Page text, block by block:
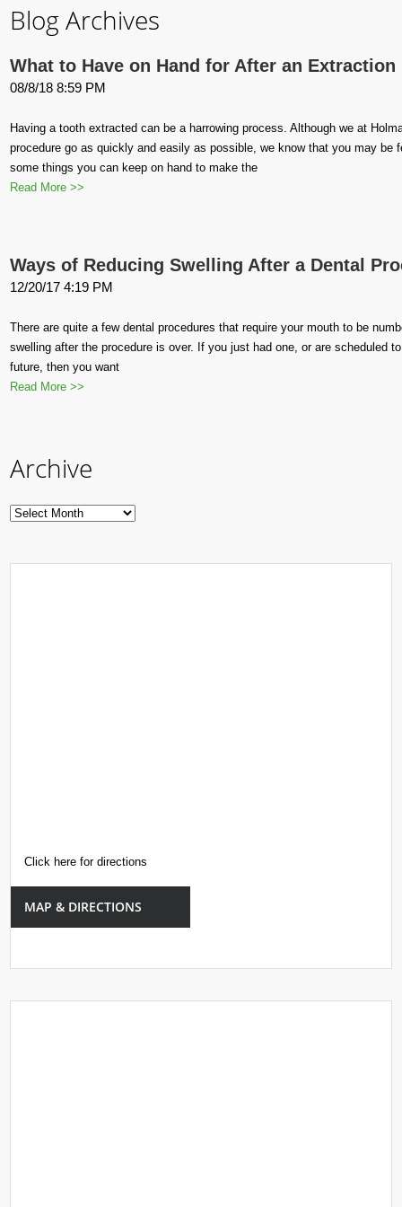
Blog Archives
What to Have on Hand for After an Extraction
08/8/18 8:59 PM
Having a tooth extracted can be a harrowing process. Although we at
procedure go as quickly and easily as possible, we know that you may be
some things you can keep on hand to make the
Read More >>
Ways of Reducing Swelling After a Dental
12/20/17 4:19 PM
There are quite a few dental procedures that require your mouth to be
swelling after the procedure is over. If you just had one, or are scheduled
future, then you want
Read More >>
Archive
Click here for directions
MAP & DIRECTIONS